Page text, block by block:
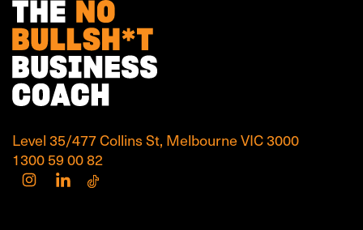
Level 35/477 Collins St, Melbourne VIC 3000
1300 59 00 82